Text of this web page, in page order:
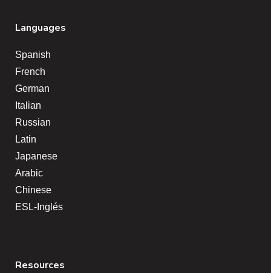
Languages
Spanish
French
German
Italian
Russian
Latin
Japanese
Arabic
Chinese
ESL-Inglés
Resources